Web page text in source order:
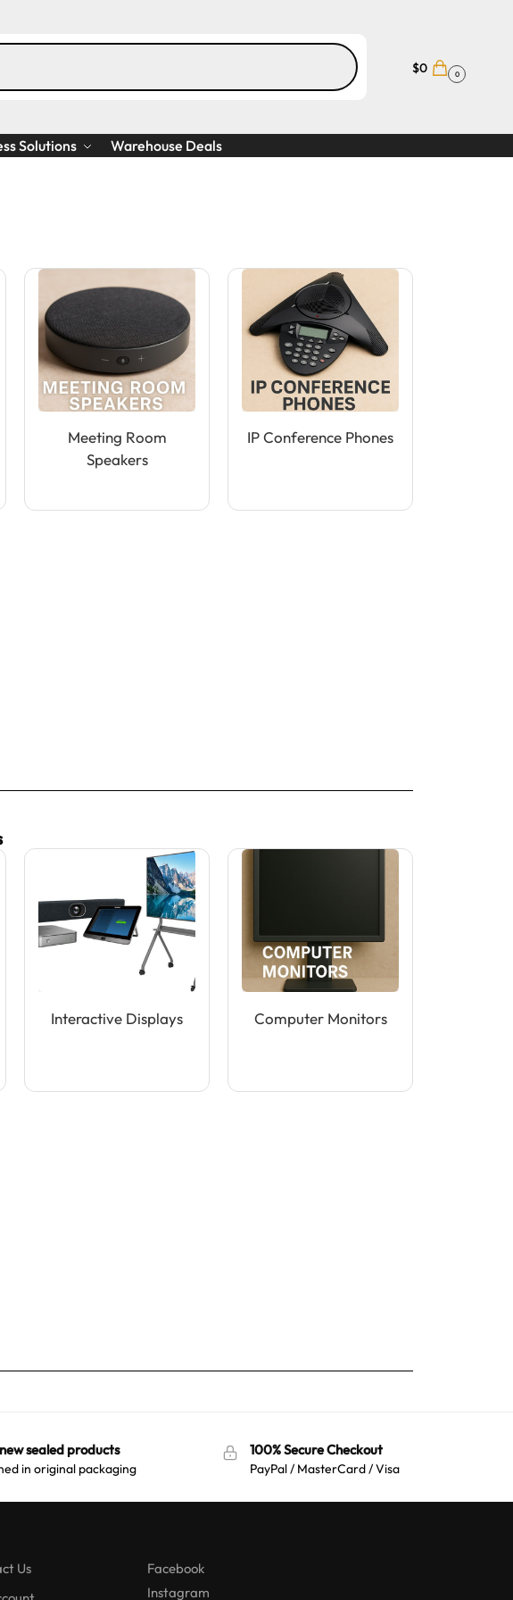
$0 0
Solutions Warehouse Deals
Meeting Room
Speakers
IP Conference Phones
Interactive Displays Computer Monitors
sealed products
in original packaging
100% Secure Checkout
PayPal / MasterCard / Visa
Us
Facebook
Instagram
Australian Warehouses Assistant